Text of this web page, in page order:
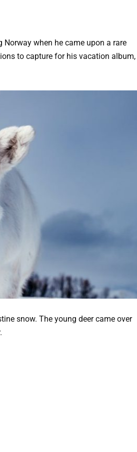
Norway when he came upon a rare
to capture for his vacation album,
snow. The young deer came over